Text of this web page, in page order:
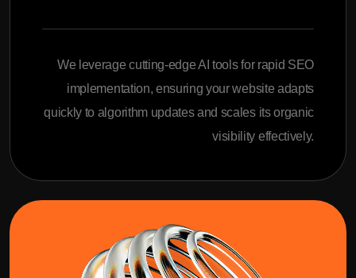
We leverage cutting-edge AI tools for rapid SEO
implementation, ensuring your website adapts
quickly to algorithm updates and scales its organic
visibility effectively.